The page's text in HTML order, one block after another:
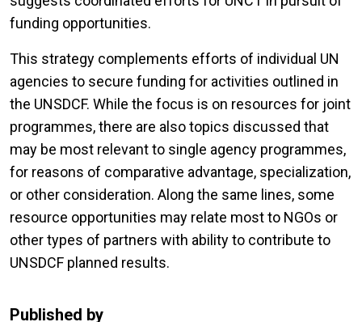
funding opportunities.
This strategy complements efforts of individual UN
agencies to secure funding for activities outlined in
the UNSDCF. While the focus is on resources for joint
programmes, there are also topics discussed that
may be most relevant to single agency programmes,
for reasons of comparative advantage, specialization,
or other consideration. Along the same lines, some
resource opportunities may relate most to NGOs or
other types of partners with ability to contribute to
UNSDCF planned results.
Published by